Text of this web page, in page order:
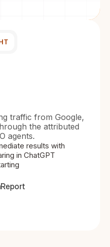
traffic from Google,
the attributed
agents.
results with
in ChatGPT